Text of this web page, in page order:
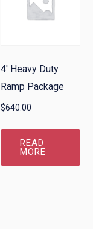
4′ Heavy Duty
Ramp Package
$640.00
READ
MORE